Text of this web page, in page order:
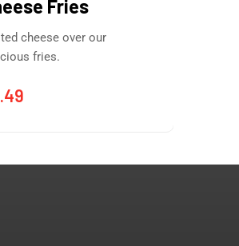
Fries
cheese over our
fries.